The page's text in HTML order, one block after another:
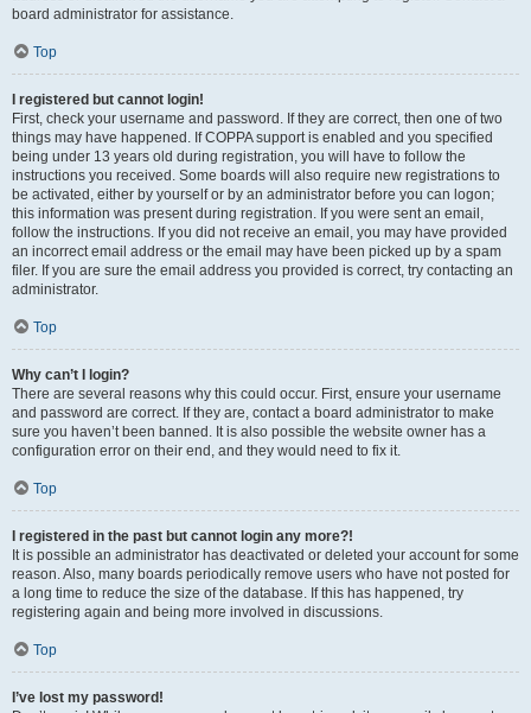
board administrator for assistance.
Top
I registered but cannot login!
First, check your username and password. If they are correct, then one of two
things may have happened. If COPPA support is enabled and you specified
being under 13 years old during registration, you will have to follow the
instructions you received. Some boards will also require new registrations to
be activated, either by yourself or by an administrator before you can logon;
this information was present during registration. If you were sent an email,
follow the instructions. If you did not receive an email, you may have provided
an incorrect email address or the email may have been picked up by a spam
filer. If you are sure the email address you provided is correct, try contacting an
administrator.
Top
Why can’t I login?
There are several reasons why this could occur. First, ensure your username
and password are correct. If they are, contact a board administrator to make
sure you haven’t been banned. It is also possible the website owner has a
configuration error on their end, and they would need to fix it.
Top
I registered in the past but cannot login any more?!
It is possible an administrator has deactivated or deleted your account for some
reason. Also, many boards periodically remove users who have not posted for
a long time to reduce the size of the database. If this has happened, try
registering again and being more involved in discussions.
Top
I’ve lost my password!